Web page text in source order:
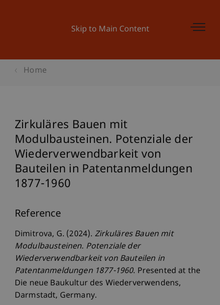
Skip to Main Content
Home
Zirkuläres Bauen mit
Modulbausteinen. Potenziale der
Wiederverwendbarkeit von
Bauteilen in Patentanmeldungen
1877-1960
Reference
Dimitrova, G. (2024). Zirkuläres Bauen mit
Modulbausteinen. Potenziale der
Wiederverwendbarkeit von Bauteilen in
Patentanmeldungen 1877-1960. Presented at the
Die neue Baukultur des Wiederverwendens,
Darmstadt, Germany.